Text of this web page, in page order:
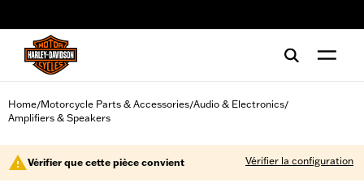
Home/Motorcycle Parts & Accessories/Audio & Electronics/
Amplifiers & Speakers
Vérifier que cette pièce convient Vérifier la configuration